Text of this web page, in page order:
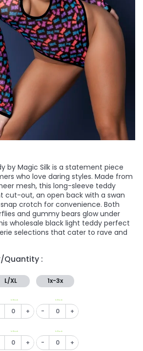
by Magic Silk is a statement piece
who love daring styles. Made from
mesh, this long-sleeve teddy
cut-out, an open back with a swan
crotch for convenience. Both
and gummy bears glow under
wholesale black light teddy perfect
selections that cater to rave and
Quantity :
L/XL 1x-3x
In Stock
+
In Stock
- +
In Stock
+
In Stock
- +